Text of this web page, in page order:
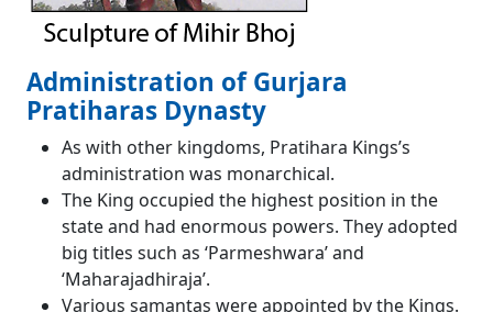
Administration of Gurjara
Pratiharas Dynasty
As with other kingdoms, Pratihara Kings’s
administration was monarchical.
The King occupied the highest position in the
state and had enormous powers. They adopted
big titles such as ‘Parmeshwara’ and
‘Maharajadhiraja’.
Various samantas were appointed by the Kings.